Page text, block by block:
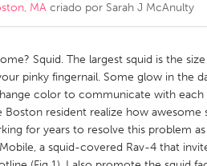
MA criado por Sarah J McAnulty
Squid. The largest squid is the
pinky fingernail. Some glow in the
color to communicate with
Boston resident realize how
for years to resolve this problem
a squid-covered Rav-4 that